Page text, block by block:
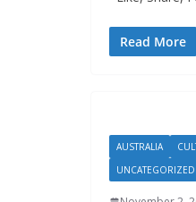
Read More
AUSTRALIA
UNCATEGORIZED